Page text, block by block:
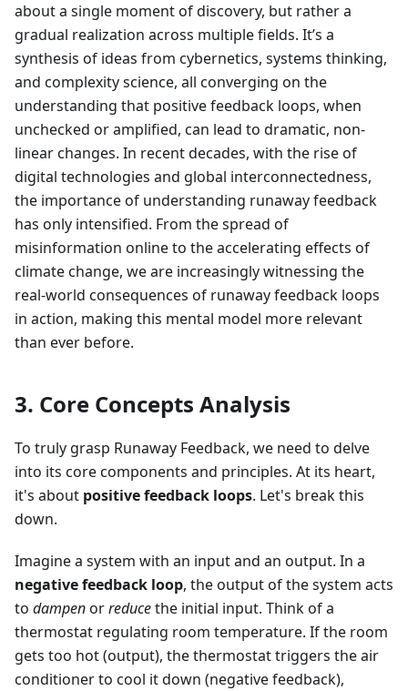
about a single moment of discovery, but rather a
gradual realization across multiple fields. It’s a
synthesis of ideas from cybernetics, systems thinking,
and complexity science, all converging on the
understanding that positive feedback loops, when
unchecked or amplified, can lead to dramatic, non-
linear changes. In recent decades, with the rise of
digital technologies and global interconnectedness,
the importance of understanding runaway feedback
has only intensified. From the spread of
misinformation online to the accelerating effects of
climate change, we are increasingly witnessing the
real-world consequences of runaway feedback loops
in action, making this mental model more relevant
than ever before.
3. Core Concepts Analysis
To truly grasp Runaway Feedback, we need to delve
into its core components and principles. At its heart,
it's about positive feedback loops. Let's break this
down.
Imagine a system with an input and an output. In a
negative feedback loop, the output of the system acts
to dampenorreducethe initial input. Think of a
thermostat regulating room temperature. If the room
gets too hot (output), the thermostat triggers the air
conditioner to cool it down (negative feedback),